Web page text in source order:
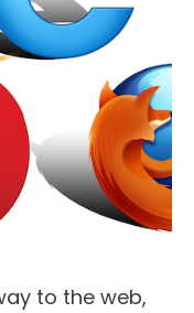
to the web,